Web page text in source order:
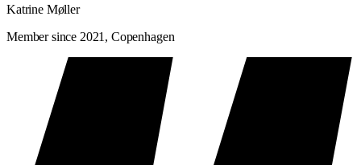
Katrine Møller
Member since 2021, Copenhagen